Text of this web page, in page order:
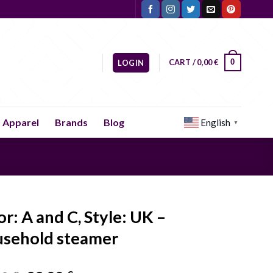
LOGIN CART /0,00€ 0
Apparel Brands Blog English ▼
A and C, Style: UK –
steamer